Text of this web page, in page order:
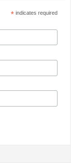
* indicates required